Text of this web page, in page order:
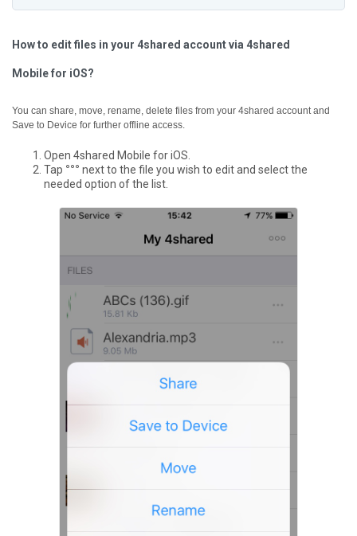
How to edit files in your 4shared account via 4shared
Mobile for iOS?
You can share, move, rename, delete files from your 4shared account and
Save to Device for further offline access.
Open 4shared Mobile for iOS.
Tap °°° next to the file you wish to edit and select the
needed option of the list.